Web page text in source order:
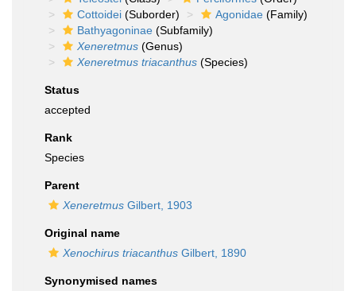
Cottoidei (Suborder) Agonidae (Family)
Bathyagoninae (Subfamily)
Xeneretmus (Genus)
Xeneretmus triacanthus (Species)
Status
accepted
Rank
Species
Parent
Xeneretmus Gilbert, 1903
Original name
Xenochirus triacanthus Gilbert, 1890
Synonymised names